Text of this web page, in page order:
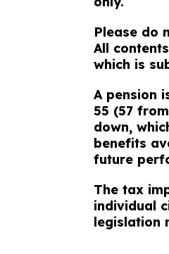
Please do
All
which is
A pension
55 (57
down,
benefits
future
The tax
individual
legislation